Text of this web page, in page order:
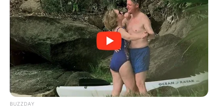
am very curious about. The rumours say
the Wu Clan has no Primordial Spirit and
only cultivates the physical body. Is this
true?”
BUZZDAY